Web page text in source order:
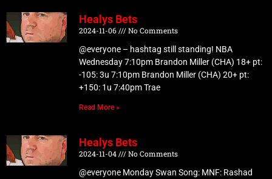
Healys Bets
2024-11-06
No Comments
@everyone – hashtag still standing! NBA
Wednesday 7:10pm Brandon Miller (CHA) 18+ pt:
-105: 3u 7:10pm Brandon Miller (CHA) 20+ pt:
+150: 1u 7:40pm Trae
Read More »
Healys Bets
2024-11-04
No Comments
@everyone Monday Swan Song: MNF: Rashad